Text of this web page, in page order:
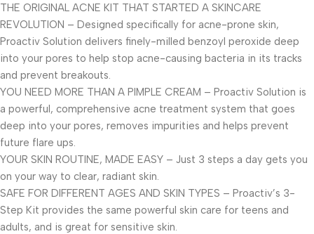
THE ORIGINAL ACNE KIT THAT STARTED A SKINCARE
REVOLUTION – Designed specifically for acne-prone skin,
Proactiv Solution delivers finely-milled benzoyl peroxide deep
into your pores to help stop acne-causing bacteria in its tracks
and prevent breakouts.
YOU NEED MORE THAN A PIMPLE CREAM – Proactiv Solution is
a powerful, comprehensive acne treatment system that goes
deep into your pores, removes impurities and helps prevent
future flare ups.
YOUR SKIN ROUTINE, MADE EASY – Just 3 steps a day gets you
on your way to clear, radiant skin.
SAFE FOR DIFFERENT AGES AND SKIN TYPES – Proactiv’s 3-
Step Kit provides the same powerful skin care for teens and
adults, and is great for sensitive skin.